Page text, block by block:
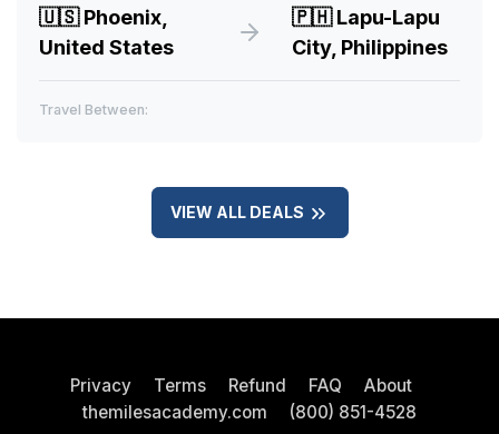
🇺🇸Phoenix,
United States
🇵🇭Lapu-Lapu
City, Philippines
Travel Between:
VIEW ALL DEALS
Privacy Terms Refund FAQ
About
themilesacademy.com
(800) 851-4528